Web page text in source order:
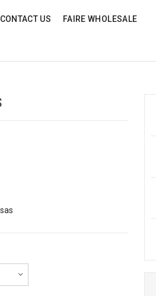
CONTACT US FAIRE WHOLESALE